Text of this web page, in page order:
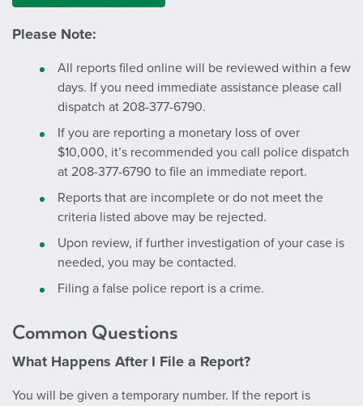
Please Note:
All reports filed online will be reviewed within a few
days. If you need immediate assistance please call
dispatch at 208-377-6790.
If you are reporting a monetary loss of over
$10,000, it’s recommended you call police dispatch
at 208-377-6790 to file an immediate report.
Reports that are incomplete or do not meet the
criteria listed above may be rejected.
Upon review, if further investigation of your case is
needed, you may be contacted.
Filing a false police report is a crime.
Common Questions
What Happens After I File a Report?
You will be given a temporary number. If the report is